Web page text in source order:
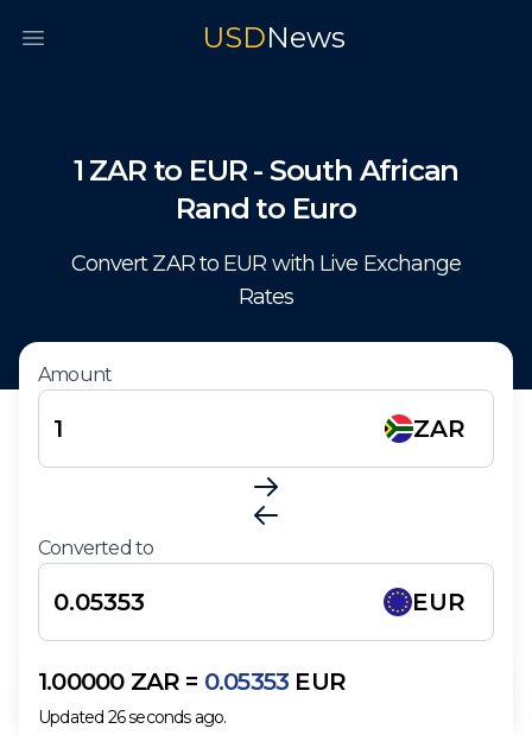
Open main menu USDNews
1 ZAR to EUR - South African
Rand to Euro
Convert ZARto EUR with Live Exchange
Rates
Amount
ZAR
Converted to
EUR
1.00000 ZAR = 0.05353 EUR
Updated 26seconds ago.